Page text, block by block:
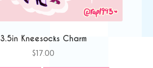
3.5in Kneesocks Charm
$17.00